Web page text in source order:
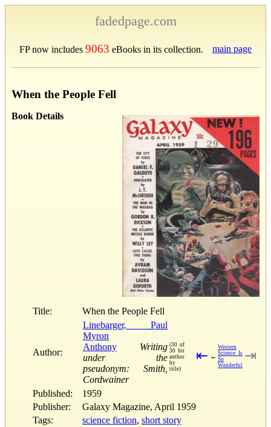
fadedpage.com
FP now includes 9063 eBooks in its collection. main page
When the People Fell
Book Details
Title: When the People Fell
Author:
Linebarger, Paul
Myron
Anthony
Writing
under the
pseudonym: Smith,
Cordwainer
(30 of
30 for
author
by
title)
⇤ ←
Western
Science Is
So
Wonderful
⇥
Published:
1959
Publisher:
Galaxy Magazine, April 1959
Tags:
science fiction, short story